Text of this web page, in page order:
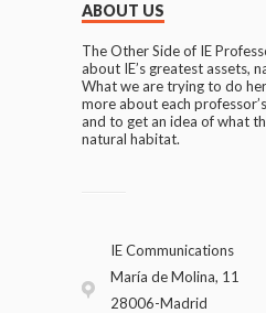
ABOUT US
The Other Side of IE
about IE’s greatest assets,
What we are trying to do
more about each
and to get an idea of what
natural habitat.
IE Communications
María de Molina, 11
28006-Madrid